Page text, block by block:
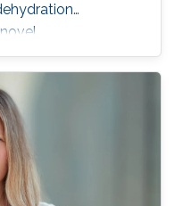
signal
MIMO radar